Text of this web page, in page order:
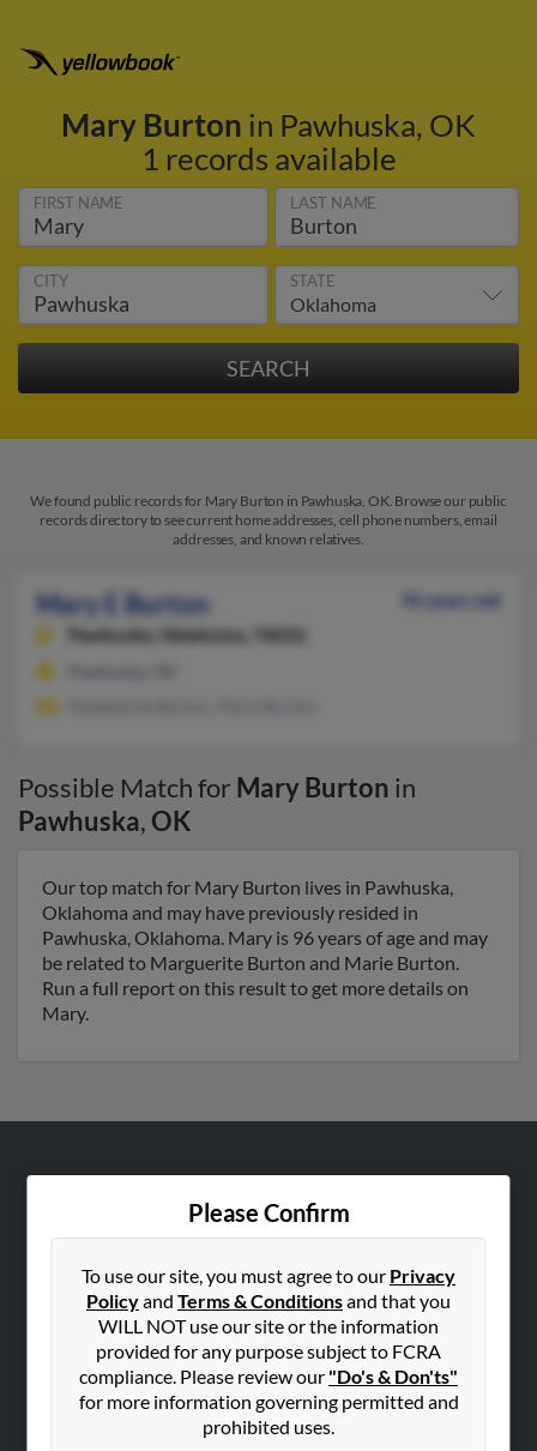
Mary Burton in Pawhuska, OK
1 records available
FIRST NAME LAST NAME
CITY STATE
We found public records for Mary Burton in Pawhuska, OK. Browse our public
records directory to see current home addresses, cell phone numbers, email
addresses, and known relatives.
Mary E Burton
96 years old
Pawhuska,
Oklahoma, 74056
Possible Match for Mary Burton in
Pawhuska,OK
Our top match for Mary Burton lives in Pawhuska,
Oklahoma and may have previously resided in
Pawhuska, Oklahoma. Mary is 96 years of age and may
be related to Marguerite Burton and Marie Burton.
Run a full report on this result to get more details on
Mary.
Please Confirm
To use our site, you must agree to our Privacy
Policyand Terms & Conditionsand that you
WILL NOT use our site or the information
provided for any purpose subject to FCRA
compliance. Please review our "Do's & Don'ts"
for more information governing permitted and
prohibited uses.
Contact Us
SEARCH TOOLS
People Search